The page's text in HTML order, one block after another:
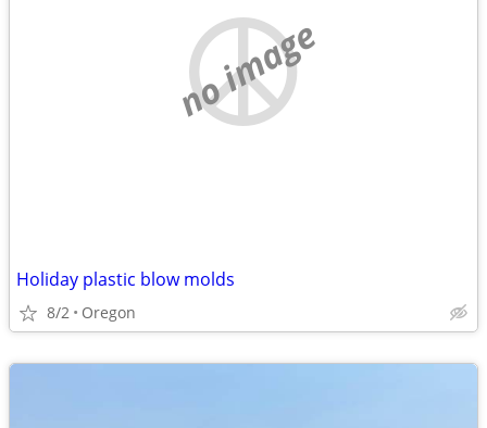
no image
Holiday plastic blow molds
8/2 Oregon